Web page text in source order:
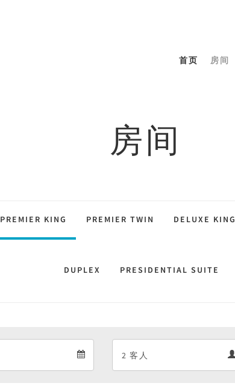
首页 房间
房间
PREMIER KING PREMIER TWIN DELUXE KING
DUPLEX PRESIDENTIAL SUITE